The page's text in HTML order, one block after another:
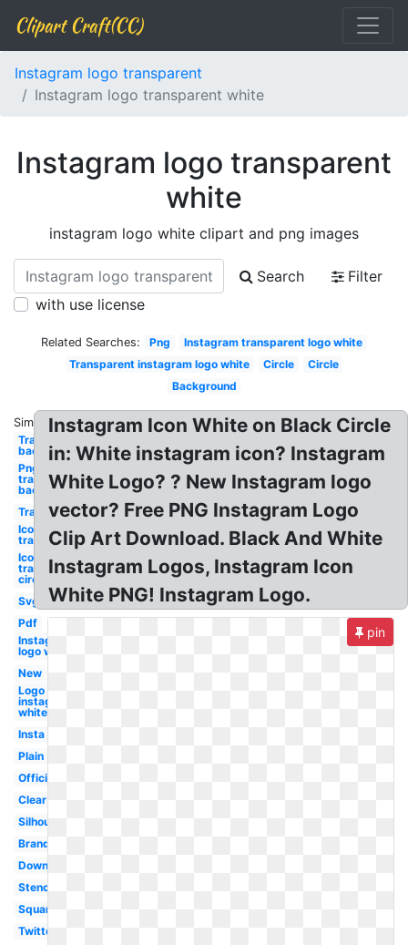
Clipart Craft(CC)
Instagram logo transparent
Instagram logo transparent white
Instagram logo transparent
white
instagram logo white clipart and png images
Search
Filter
with use license
Related Searches: Png
Instagram transparent logo white
Transparent instagram logo white
Circle
Circle
Background
Similar:
Transparent
background
Png
transparent
background
Transparent
Icon
transparent
Icon
transparent
circle
Svg
Pdf
Instagram
logo white
New
Logo
instagram
white
Insta
Plain
Official
Clear
Silhouette
Brand
Downloadable
Stencil
Square
Twitter
Instagram Icon White on Black Circle
in: White instagram icon? Instagram
White Logo? ? New Instagram logo
vector? Free PNG Instagram Logo
Clip Art Download. Black And White
Instagram Logos, Instagram Icon
White PNG! Instagram Logo.
pin